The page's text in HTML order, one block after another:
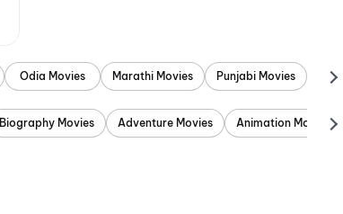
Odia Movies Marathi Movies Punjabi Movies
Biography Movies Adventure Movies Animation Movies